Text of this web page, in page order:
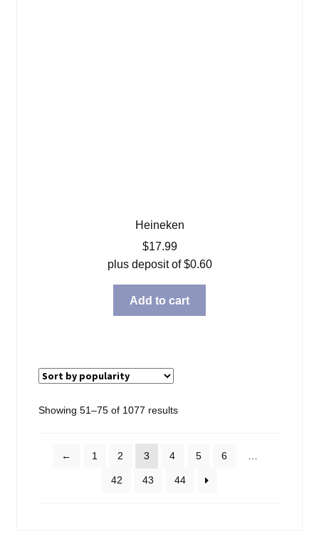
Heineken
$17.99
plus deposit of$0.60
Add to cart
Showing 51–75 of 1077 resultsSorted
←
1 2 3 4 5 6
42 43 44